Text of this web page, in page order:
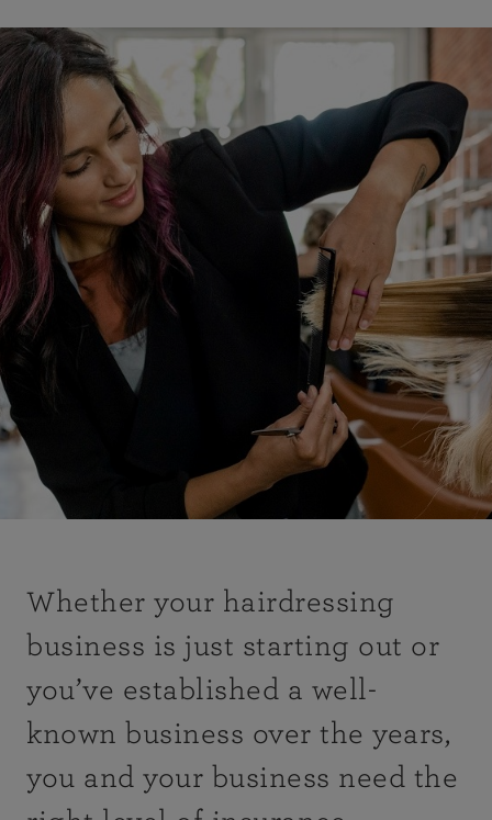
Whether your hairdressing
business is just starting out or
you’ve established a well-
known business over the years,
you and your business need the